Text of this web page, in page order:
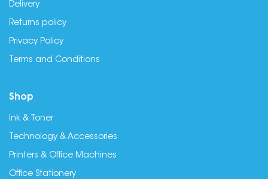
Delivery
Returns policy
Privacy Policy
Terms and Conditions
Shop
Ink & Toner
Technology & Accessories
Printers & Office Machines
Office Stationery